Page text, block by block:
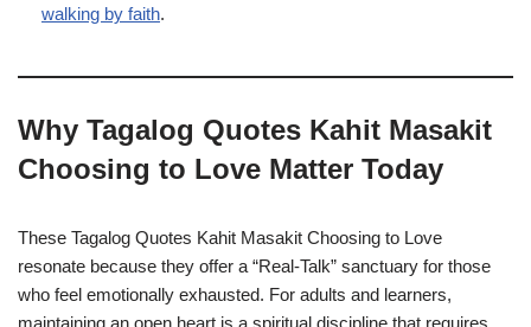
walking by faith.
Why Tagalog Quotes Kahit Masakit
Choosing to Love Matter Today
These Tagalog Quotes Kahit Masakit Choosing to Love
resonate because they offer a “Real-Talk” sanctuary for those
who feel emotionally exhausted. For adults and learners,
maintaining an open heart is a spiritual discipline that requires